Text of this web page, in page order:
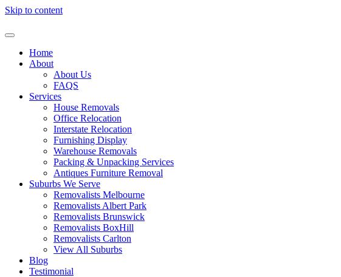
Skip to content
Home
About
About Us
FAQS
Services
House Removals
Office Relocation
Interstate Relocation
Furnishing Display
Warehouse Removals
Packing & Unpacking Services
Antiques Furniture Removal
Suburbs We Serve
Removalists Melbourne
Removalists Albert Park
Removalists Brunswick
Removalists BoxHill
Removalists Carlton
View All Suburbs
Blog
Testimonial